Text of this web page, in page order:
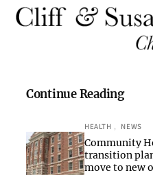
Continue Reading
HEALTH , NEWS
Community
transition
move to new